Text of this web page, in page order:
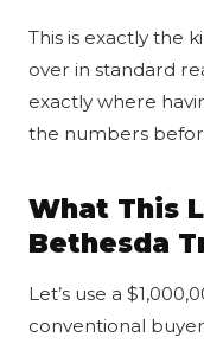
This is exactly the
over in standard
exactly where
the numbers
What This
Bethesda
Let’s use a
conventional